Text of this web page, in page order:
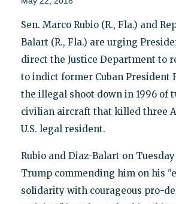
Sen. Marco Rubio (R., Fla.) and
Balart (R., Fla.) are urging
direct the Justice Department to
to indict former Cuban President
the illegal shoot down in 1996 of
civilian aircraft that killed three
U.S. legal resident.
Rubio and Diaz-Balart on
Trump commending him on his
solidarity with courageous pro-